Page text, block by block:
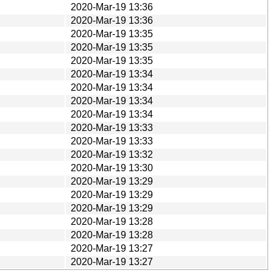
2020-Mar-19 13:36
2020-Mar-19 13:36
2020-Mar-19 13:35
2020-Mar-19 13:35
2020-Mar-19 13:35
2020-Mar-19 13:34
2020-Mar-19 13:34
2020-Mar-19 13:34
2020-Mar-19 13:34
2020-Mar-19 13:33
2020-Mar-19 13:33
2020-Mar-19 13:32
2020-Mar-19 13:30
2020-Mar-19 13:29
2020-Mar-19 13:29
2020-Mar-19 13:29
2020-Mar-19 13:28
2020-Mar-19 13:28
2020-Mar-19 13:27
2020-Mar-19 13:27